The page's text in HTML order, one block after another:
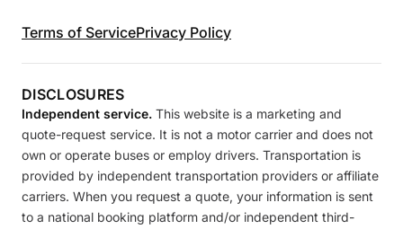
Terms of ServicePrivacy Policy
DISCLOSURES
Independent service. This website is a marketing and
quote-request service. It is not a motor carrier and does not
own or operate buses or employ drivers. Transportation is
provided by independent transportation providers or affiliate
carriers. When you request a quote, your information is sent
to a national booking platform and/or independent third-